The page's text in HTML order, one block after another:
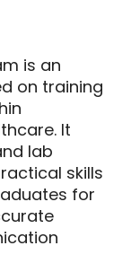
is an
on training
It
lab
skills
for